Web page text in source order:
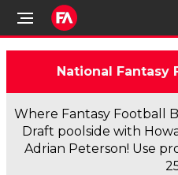
National Fantasy
Where Fantasy Football
Draft poolside with
Adrian Peterson! Use